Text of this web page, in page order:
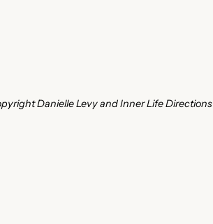
Danielle Levy and Inner Life Directions